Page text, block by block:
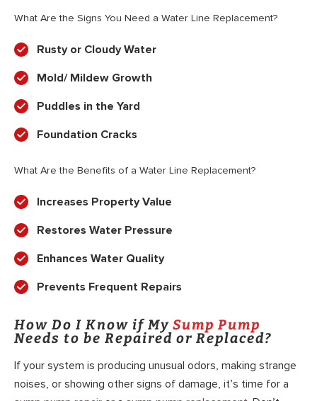
What Are the Signs You Need a Water Line Replacement?
Rusty or Cloudy Water
Mold/ Mildew Growth
Puddles in the Yard
Foundation Cracks
What Are the Benefits of a Water Line Replacement?
Increases Property Value
Restores Water Pressure
Enhances Water Quality
Prevents Frequent Repairs
How Do I Know if My Sump Pump
Needs to be Repaired or Replaced?
If your system is producing unusual odors, making strange
noises, or showing other signs of damage, it’s time for a